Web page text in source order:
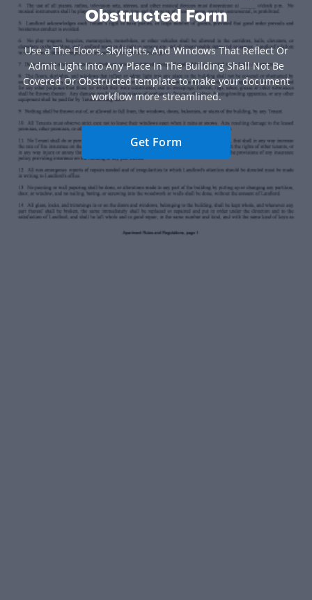
Obstructed Form
Use a The Floors, Skylights, And Windows That Reflect Or
Admit Light Into Any Place In The Building Shall Not Be
Covered Or Obstructed template to make your document
workflow more streamlined.
Get Form